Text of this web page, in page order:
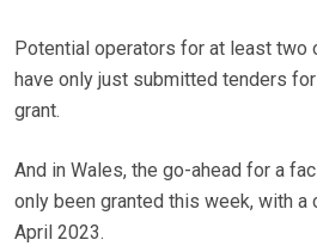
Potential operators for at least two
have only just submitted tenders
grant.
And in Wales, the go-ahead for a
only been granted this week, with
April 2023.